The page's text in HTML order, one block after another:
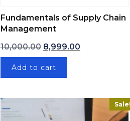
Fundamentals of Supply Chain
Management
10,000.00 Original price was:
8,999.00 Current
Add to cart
Sale!